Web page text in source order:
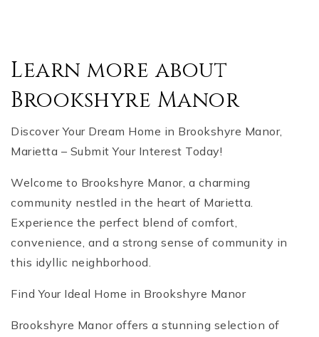
Learn more about
Brookshyre Manor
Discover Your Dream Home in Brookshyre Manor,
Marietta – Submit Your Interest Today!
Welcome to Brookshyre Manor, a charming
community nestled in the heart of Marietta.
Experience the perfect blend of comfort,
convenience, and a strong sense of community in
this idyllic neighborhood.
Find Your Ideal Home in Brookshyre Manor
Brookshyre Manor offers a stunning selection of